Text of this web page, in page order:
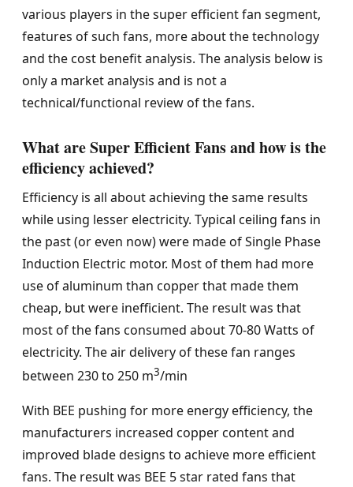
various players in the super efficient fan segment,
features of such fans, more about the technology
and the cost benefit analysis. The analysis below is
only a market analysis and is not a
technical/functional review of the fans.
What are Super Efficient Fans and how is the
efficiency achieved?
Efficiency is all about achieving the same results
while using lesser electricity. Typical ceiling fans in
the past (or even now) were made of Single Phase
Induction Electric motor. Most of them had more
use of aluminum than copper that made them
cheap, but were inefficient. The result was that
most of the fans consumed about 70-80 Watts of
electricity. The air delivery of these fan ranges
between 230 to 250 m3/min
With BEE pushing for more energy efficiency, the
manufacturers increased copper content and
improved blade designs to achieve more efficient
fans. The result was BEE 5 star rated fans that